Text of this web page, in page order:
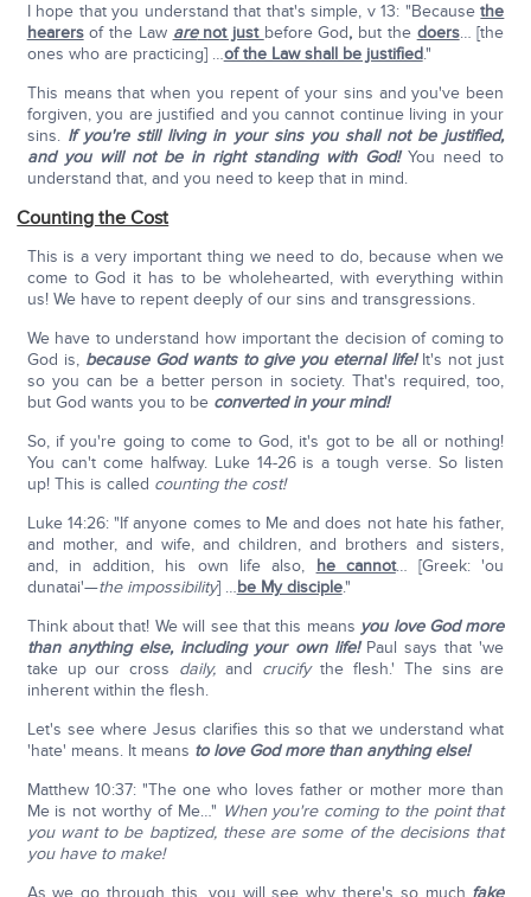
I hope that you understand that that's simple, v 13: "Becausethe
hearersof the Law arenot just before God, but the doers… [the
ones who are practicing] …of the Law shall be justified."
This means that when you repent of your sins and you've been
forgiven, you are justified and you cannot continue living in your
sins. If you're still living in your sins you shall not be justified,
and you will not be in right standing with God!You need to
understand that, and you need to keep that in mind.
Counting the Cost
This is a very important thing we need to do, because when we
come to God it has to be wholehearted, with everything within
us! We have to repent deeply of our sins and transgressions.
We have to understand how important the decision of coming to
God is, because God wants to give you eternal life!It's not just
so you can be a better person in society. That's required, too,
but God wants you to be converted in your mind!
So, if you're going to come to God, it's got to be all or nothing!
You can't come halfway. Luke 14-26 is a tough verse. So listen
up! This is called counting the cost!
Luke 14:26: "If anyone comes to Me and does not hate his father,
and mother, and wife, and children, and brothers and sisters,
and, in addition, his own life also, he cannot… [Greek: 'ou
dunatai'—the impossibility] …be My disciple."
Think about that! We will see that this means you love God more
than anything else, including your own life!Paul says that 'we
take up our cross daily,and crucifythe flesh.' The sins are
inherent within the flesh.
Let's see where Jesus clarifies this so that we understand what
'hate' means. It means to love God more than anything else!
Matthew 10:37: "The one who loves father or mother more than
Me is not worthy of Me…" When you're coming to the point that
you want to be baptized, these are some of the decisions that
you have to make!
As we go through this, you will see why there's so much fake